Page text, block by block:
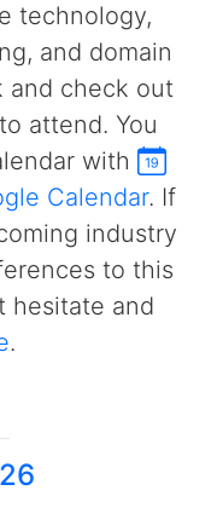
technology,
and domain
and check out
attend. You
with
Calendar. If
industry
to this
hesitate and
.